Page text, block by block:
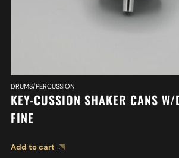
DRUMS/PERCUSSION
KEY-CUSSION SHAKER CANS
FINE
Add to cart